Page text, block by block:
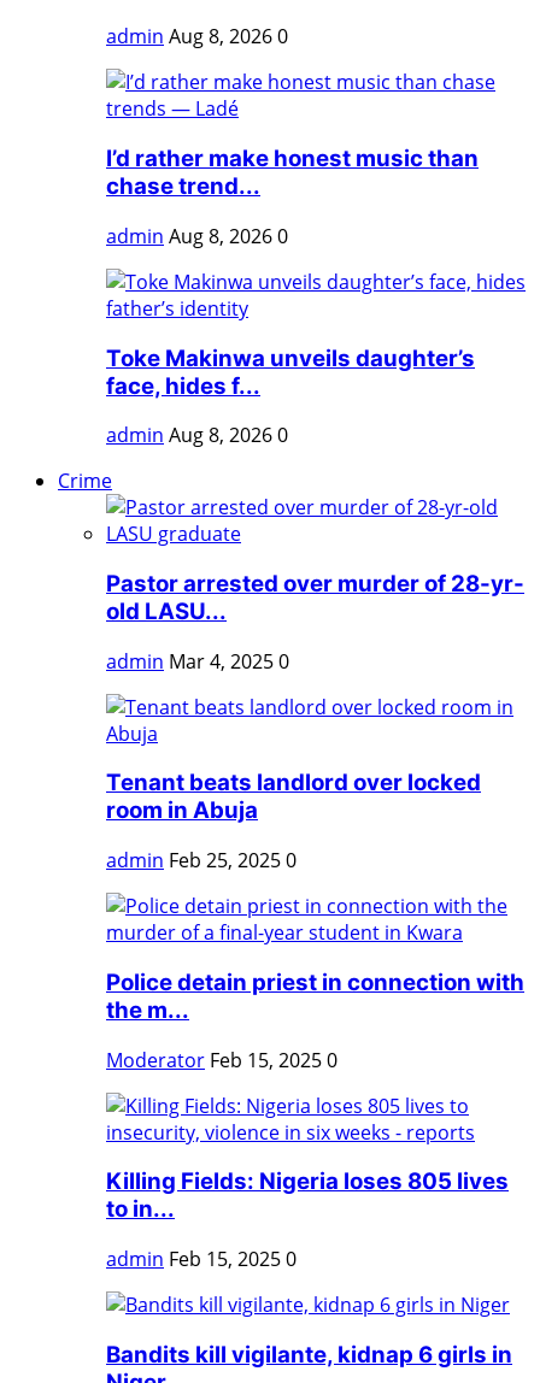
admin Aug 8, 20260
I’d rather make honest music than
chase trend...
admin Aug 8, 20260
Toke Makinwa unveils daughter’s
face, hides f...
admin Aug 8, 20260
Crime
Pastor arrested over murder of 28-yr-
old LASU...
admin Mar 4, 20250
Tenant beats landlord over locked
room in Abuja
admin Feb 25, 20250
Police detain priest in connection with
the m...
Moderator Feb 15, 20250
Killing Fields: Nigeria loses 805 lives
to in...
admin Feb 15, 20250
Bandits kill vigilante, kidnap 6 girls in